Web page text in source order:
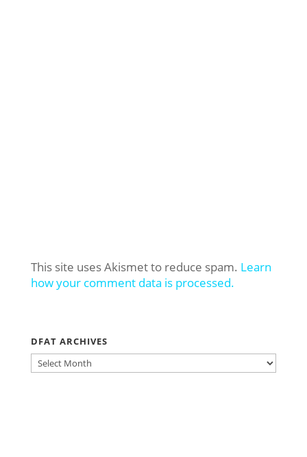
This site uses Akismet to reduce spam. Learn
how your comment data is processed.
DFAT ARCHIVES
DFAT
ARCHIVES